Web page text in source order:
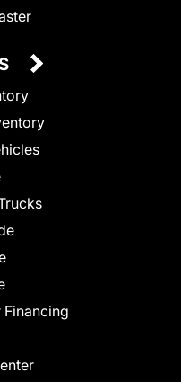
Financing